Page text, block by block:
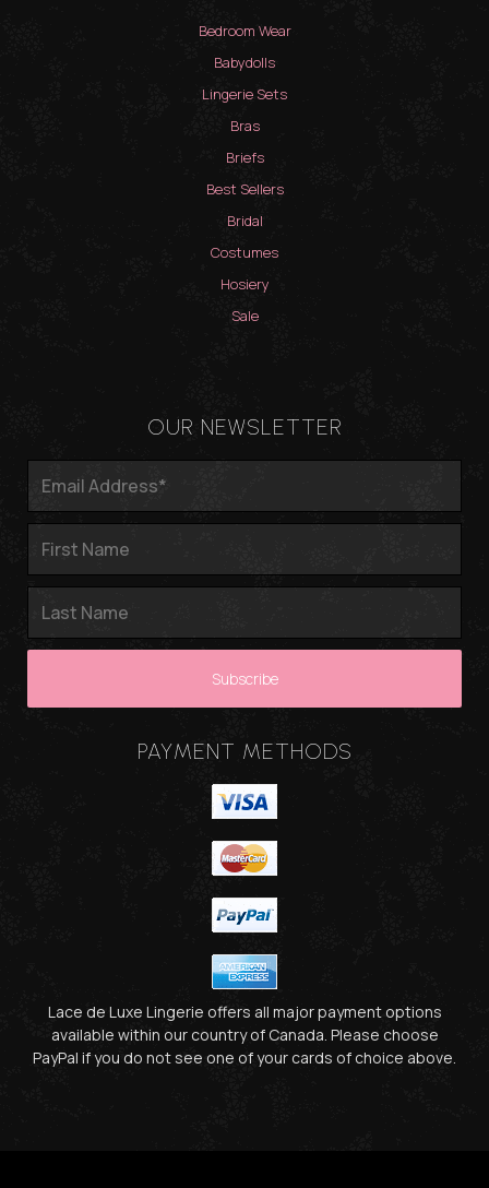
Bedroom Wear
Babydolls
Lingerie Sets
Bras
Briefs
Best Sellers
Bridal
Costumes
Hosiery
Sale
OUR NEWSLETTER
PAYMENT METHODS
Lace de Luxe Lingerie offers all major payment options
available within our country of Canada. Please choose
PayPal if you do not see one of your cards of choice above.